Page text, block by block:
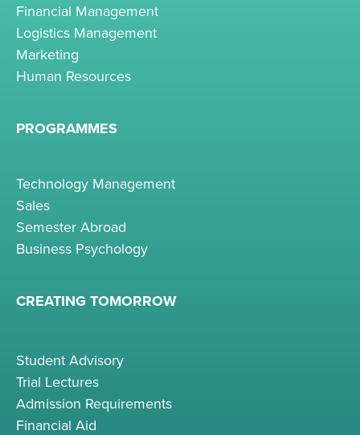
Financial Management
Logistics Management
Marketing
Human Resources
PROGRAMMES
Technology Management
Sales
Semester Abroad
Business Psychology
CREATING TOMORROW
Student Advisory
Trial Lectures
Admission Requirements
Financial Aid